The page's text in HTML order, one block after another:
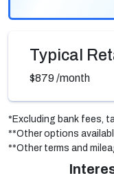
Typical
$879/month
*Excluding bank fees,
**Other options
**Other terms and